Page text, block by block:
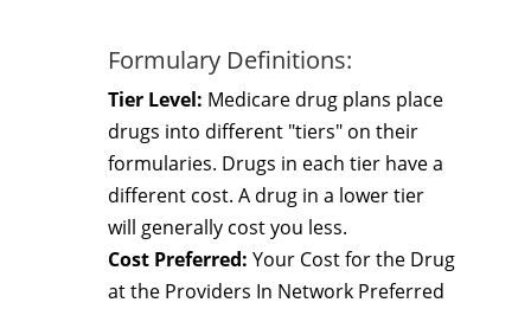
Formulary Definitions:
Tier Level: Medicare drug plans place
drugs into different "tiers" on their
formularies. Drugs in each tier have a
different cost. A drug in a lower tier
will generally cost you less.
Cost Preferred: Your Cost for the Drug
at the Providers In Network Preferred